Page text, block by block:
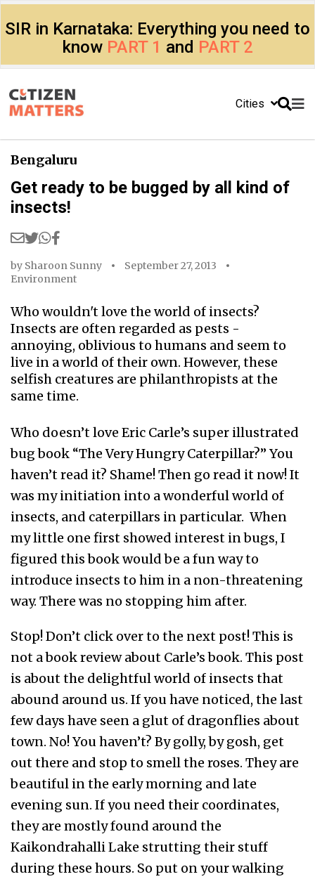
SIR in Karnataka: Everything you need to
know PART 1 and PART 2
Cities
Bengaluru
Get ready to be bugged by all kind of
insects!
by Sharoon Sunny
September 27, 2013
Environment
Who wouldn't love the world of insects?
Insects are often regarded as pests -
annoying, oblivious to humans and seem to
live in a world of their own. However, these
selfish creatures are philanthropists at the
same time.
Who doesn’t love Eric Carle’s super illustrated
bug book “The Very Hungry Caterpillar?” You
haven’t read it? Shame! Then go read it now! It
was my initiation into a wonderful world of
insects, and caterpillars in particular. When
my little one first showed interest in bugs, I
figured this book would be a fun way to
introduce insects to him in a non-threatening
way. There was no stopping him after.
Stop! Don’t click over to the next post! This is
not a book review about Carle’s book. This post
is about the delightful world of insects that
abound around us. If you have noticed, the last
few days have seen a glut of dragonflies about
town. No! You haven’t? By golly, by gosh, get
out there and stop to smell the roses. They are
beautiful in the early morning and late
evening sun. If you need their coordinates,
they are mostly found around the
Kaikondrahalli Lake strutting their stuff
during these hours. So put on your walking